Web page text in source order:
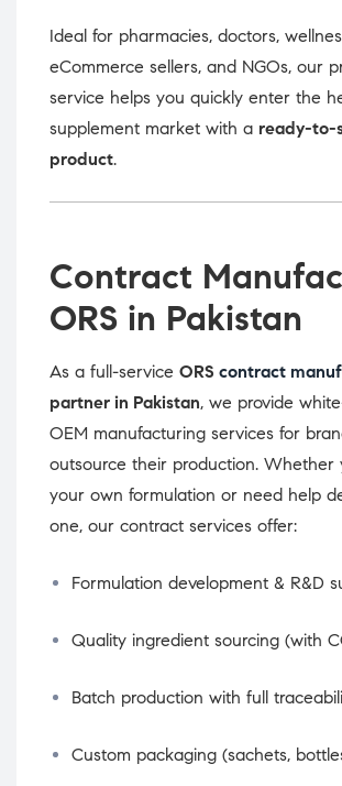
Ideal for pharmacies, doctors,
eCommerce sellers, and NGOs, our
service helps you quickly enter the
supplement market with a ready-to-
product.
Contract
ORS in Pakistan
As a full-service ORS contract
partner in Pakistan, we provide
OEM manufacturing services for
outsource their production. Whether
your own formulation or need help
one, our contract services offer:
Formulation development & R&D
Quality ingredient sourcing (with
Batch production with full
Custom packaging (sachets,